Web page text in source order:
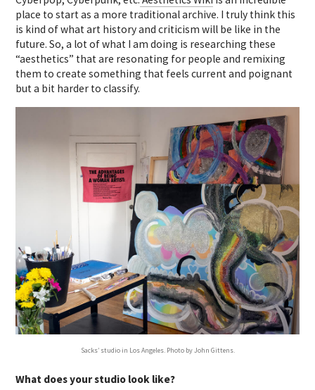
place to start as a more traditional archive. I truly think this
is kind of what art history and criticism will be like in the
future. So, a lot of what I am doing is researching these
“aesthetics” that are resonating for people and remixing
them to create something that feels current and poignant
but a bit harder to classify.
Sacks’ studio in Los Angeles. Photo by John Gittens.
What does your studio look like?